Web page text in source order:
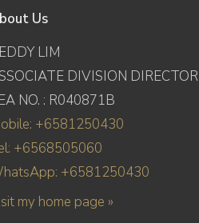
Us
LIM
DIVISION DIRECTOR
NO. : R040871B
+6581250430
+6568505060
+6581250430
my home page »